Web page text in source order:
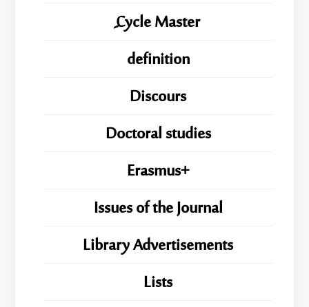
ِِِCycle Master
definition
Discours
Doctoral studies
Erasmus+
Issues of the Journal
Library Advertisements
Lists